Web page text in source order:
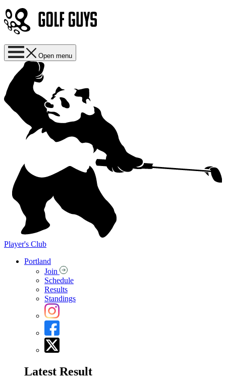
Open menu
Player's Club
Portland
Join
Schedule
Results
Standings
Latest Result